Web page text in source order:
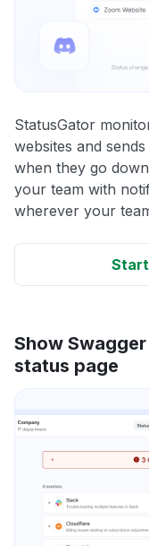
StatusGator
websites and
when they go
your team with
wherever your
Show
status page